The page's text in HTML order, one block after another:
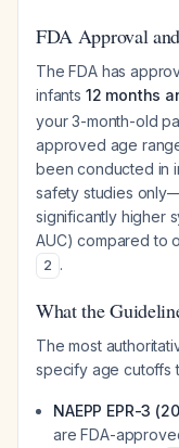
FDA Approval
The FDA has
infants 12 months
your 3-month-old
approved age
been conducted in
safety studies
significantly higher
AUC) compared to
2 .
What the
The most
specify age cutoffs
NAEPP EPR-3
are FDA-